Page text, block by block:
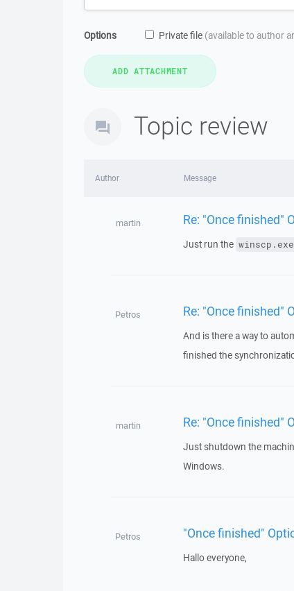
Options Private file (available to author
Topic review
Author Message
martin Re: "Once finished"
Just run the winscp.exe
Petros Re: "Once finished"
And is there a way to
finished the
martin Re: "Once finished"
Just shutdown the
Windows.
Petros "Once finished"
Hallo everyone,